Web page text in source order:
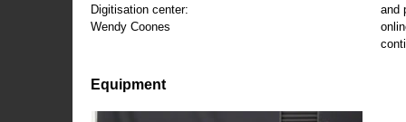
Digitisation center:
Wendy Coones
Equipment
and